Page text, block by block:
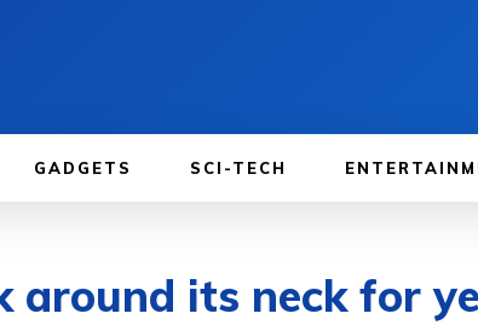
GADGETS SCI-TECH
around its neck for